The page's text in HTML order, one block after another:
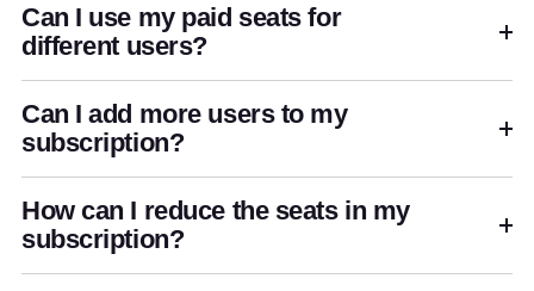
Can I use my paid seats for
different users?
Can I add more users to my
subscription?
How can I reduce the seats in my
subscription?